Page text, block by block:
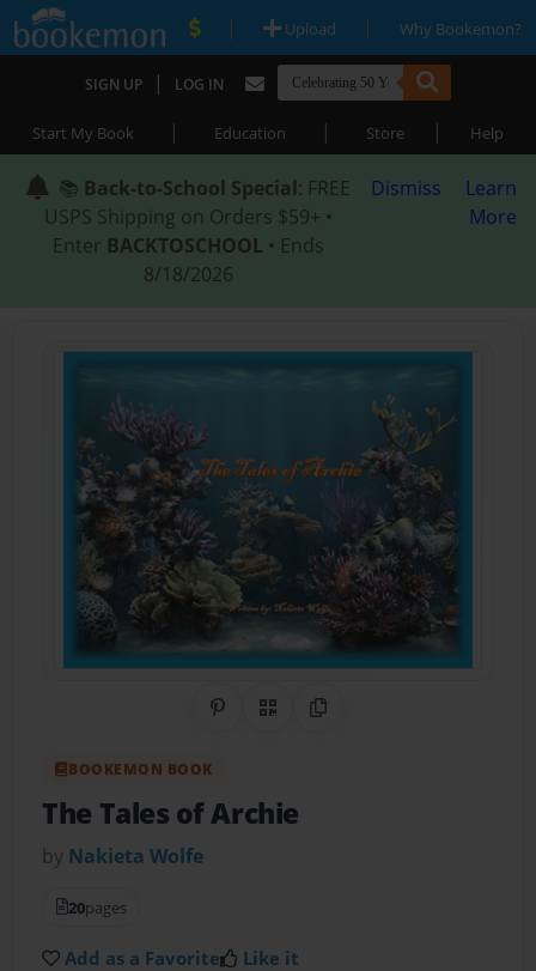
| Upload | Why Bookemon?
SIGN UP | LOG IN
Start My Book | Education | Store | Help
📚 Back-to-School Special: FREE
USPS Shipping on Orders $59+ •
Enter BACKTOSCHOOL • Ends
8/18/2026
Dismiss
Learn
More
Share on Pinterest
QR CodeCopy Link
BOOKEMON BOOK
The Tales of Archie
by Nakieta Wolfe
20pages
Add as a Favorite Like it